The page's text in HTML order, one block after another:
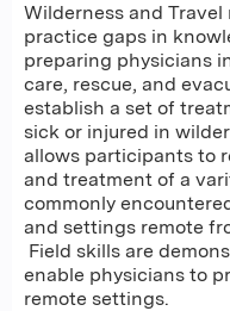
Wilderness and
practice gaps in
preparing physicians
care, rescue, and
establish a set of
sick or injured in
allows participants to
and treatment of a
commonly
and settings remote
Field skills are
enable physicians to
remote settings.